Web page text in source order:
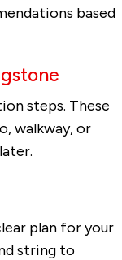
based
steps. These
walkway, or
plan for your
string to